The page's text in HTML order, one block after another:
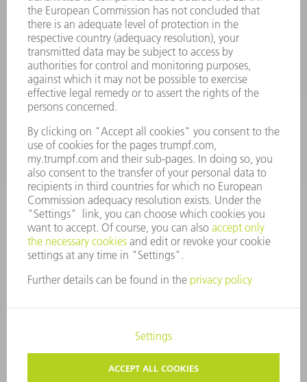
oem.spareparts@us.trumpf.com
CONTACT
Machine Tools
844-878-6731
Monday thru Saturday
7AM to 7PM EST (Mon- Fri), 8AM to 12AM EST (Sat)
spareparts@us.trumpf.com
Tooling Products
800-724-8753
Monday thru Friday
8AM to 4:30PM EST
tooling@us.trumpf.com
CORPORATE INFORMATION DATA PROTECTION